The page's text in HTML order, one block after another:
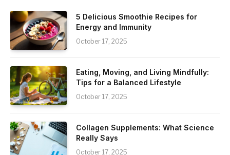
5 Delicious Smoothie Recipes for
Energy and Immunity
October 17, 2025
Eating, Moving, and Living Mindfully:
Tips for a Balanced Lifestyle
October 17, 2025
Collagen Supplements: What Science
Really Says
October 17, 2025